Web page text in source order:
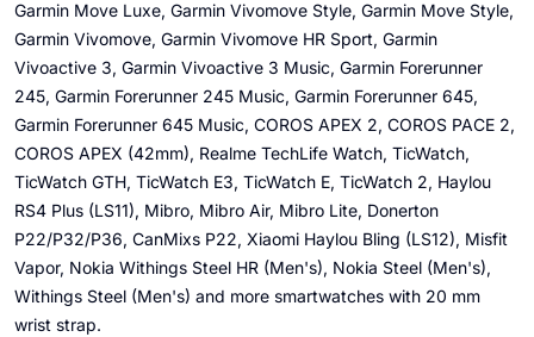
Garmin Move Luxe, Garmin Vivomove Style, Garmin Move Style,
Garmin Vivomove, Garmin Vivomove HR Sport, Garmin
Vivoactive 3, Garmin Vivoactive 3 Music, Garmin Forerunner
245, Garmin Forerunner 245 Music, Garmin Forerunner 645,
Garmin Forerunner 645 Music, COROS APEX 2, COROS PACE 2,
COROS APEX (42mm), Realme TechLife Watch, TicWatch,
TicWatch GTH, TicWatch E3, TicWatch E, TicWatch 2, Haylou
RS4 Plus (LS11), Mibro, Mibro Air, Mibro Lite, Donerton
P22/P32/P36, CanMixs P22, Xiaomi Haylou Bling (LS12), Misfit
Vapor, Nokia Withings Steel HR (Men's), Nokia Steel (Men's),
Withings Steel (Men's) and more smartwatches with 20 mm
wrist strap.